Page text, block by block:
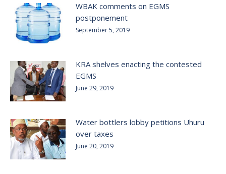
WBAK comments on EGMS
postponement
September 5, 2019
KRA shelves enacting the contested
EGMS
June 29, 2019
Water bottlers lobby petitions Uhuru
over taxes
June 20, 2019